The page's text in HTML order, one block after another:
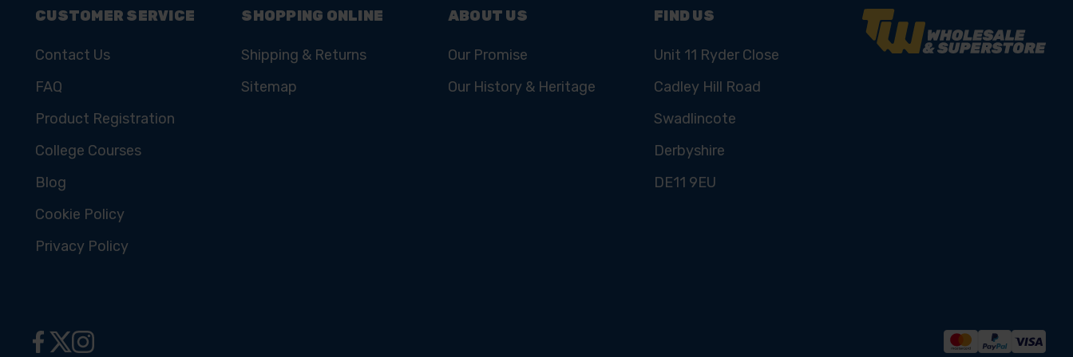
CUSTOMER SERVICE
Contact Us
FAQ
Product Registration
College Courses
Blog
Cookie Policy
Privacy Policy
SHOPPING ONLINE
Shipping & Returns
Sitemap
ABOUT US
Our Promise
Our History & Heritage
FIND US
Unit 11 Ryder Close
Cadley Hill Road
Swadlincote
Derbyshire
DE11 9EU